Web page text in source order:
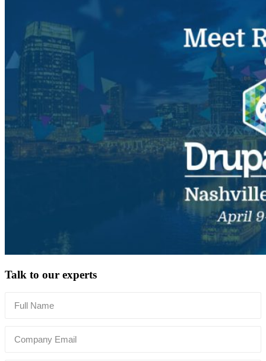
Talk to our experts